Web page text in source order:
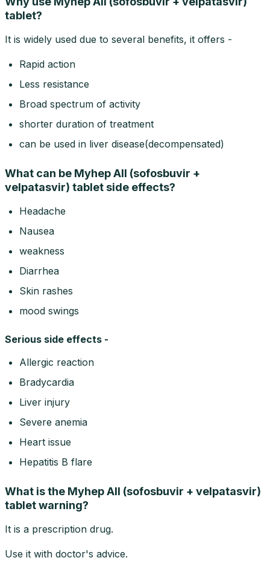
tablet?
It is widely used due to several benefits, it offers -
Rapid action
Less resistance
Broad spectrum of activity
shorter duration of treatment
can be used in liver disease(decompensated)
What can be Myhep All (sofosbuvir +
velpatasvir) tablet side effects?
Headache
Nausea
weakness
Diarrhea
Skin rashes
mood swings
Serious side effects -
Allergic reaction
Bradycardia
Liver injury
Severe anemia
Heart issue
Hepatitis B flare
What is the Myhep All (sofosbuvir + velpatasvir)
tablet warning?
It is a prescription drug.
Use it with doctor's advice.